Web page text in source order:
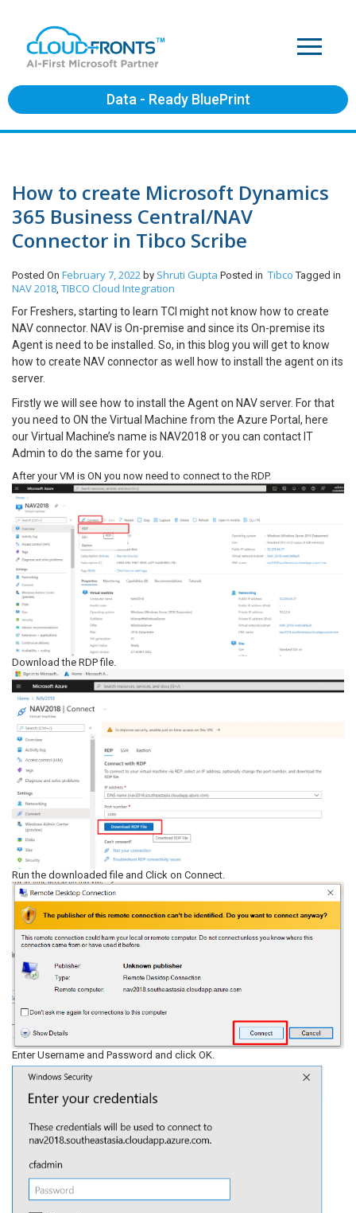
Data - Ready BluePrint
How to create Microsoft Dynamics
365 Business Central/NAV
Connector in Tibco Scribe
Posted On February 7, 2022 by Shruti Gupta Posted in Tibco Tagged in
NAV 2018, TIBCO Cloud Integration
For Freshers, starting to learn TCI might not know how to create
NAV connector. NAV is On-premise and since its On-premise its
Agent is need to be installed. So, in this blog you will get to know
how to create NAV connector as well how to install the agent on its
server.
Firstly we will see how to install the Agent on NAV server. For that
you need to ON the Virtual Machine from the Azure Portal, here
our Virtual Machine’s name is NAV2018 or you can contact IT
Admin to do the same for you.
After your VM is ON you now need to connect to the RDP.
Download the RDP file.
Run the downloaded file and Click on Connect.
Enter Username and Password and click OK.